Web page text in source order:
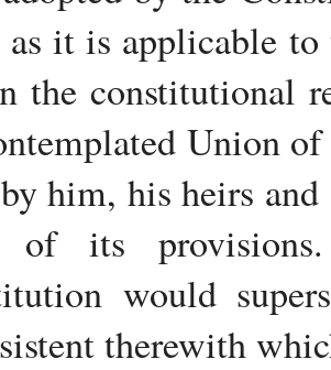
as it is applicable
the constitutional
Union
him, his heirs
of its
would
therewith